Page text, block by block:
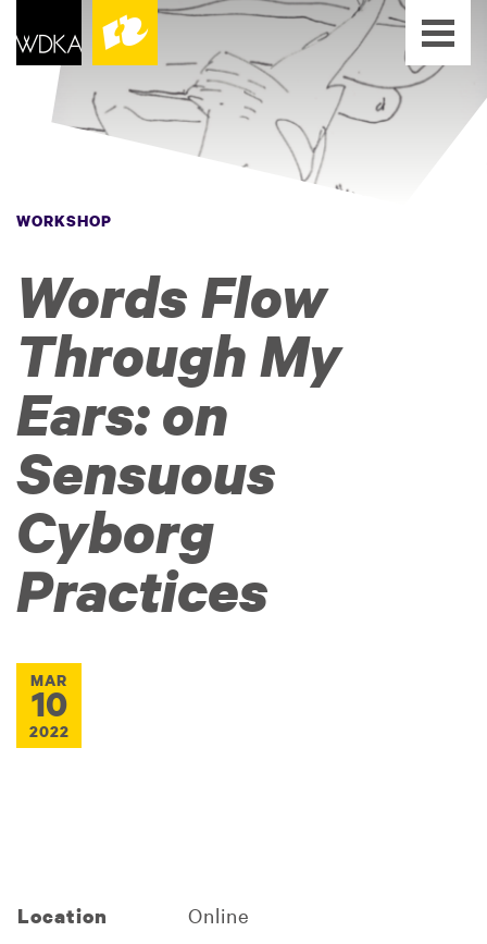
WORKSHOP
Words Flow
Through My
Ears: on
Sensuous
Cyborg
Practices
MAR
10
2022
Location Online